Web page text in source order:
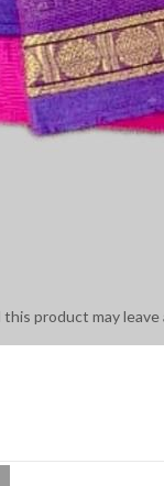
product may leave